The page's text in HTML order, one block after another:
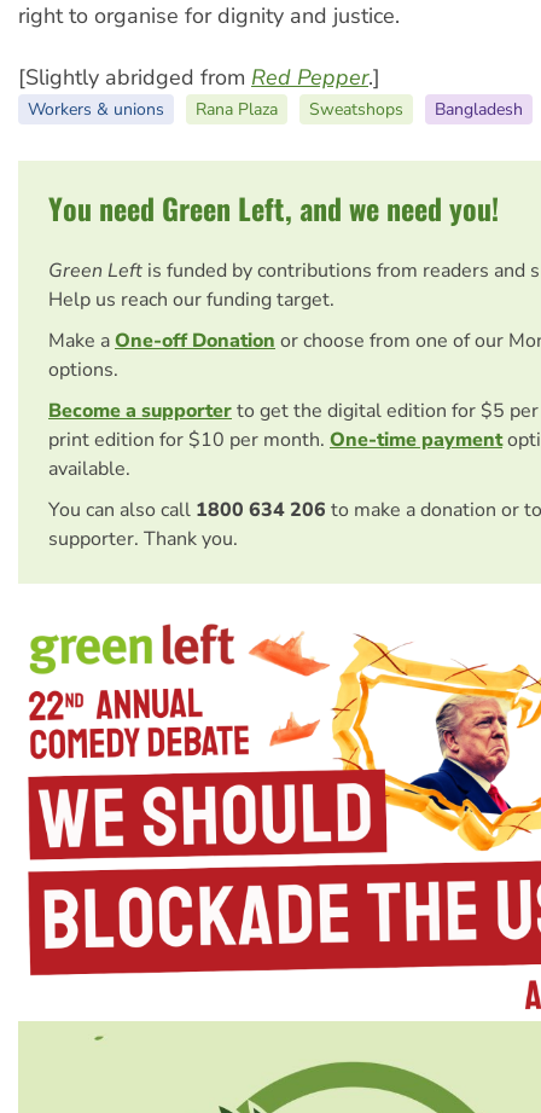
right to organise for dignity and justice.
[Slightly abridged from Red Pepper.]
Workers & unions Rana Plaza Sweatshops Bangladesh
You need Green Left, and we need you!
Green Left is funded by contributions from readers and
Help us reach our funding target.
Make aOne-off Donation or choose from one of our
options.
Become a supporterto get the digital edition for $5
print edition for $10 per month. One-time payment
available.
You can also call 1800 634 206 to make a donation or
supporter. Thank you.